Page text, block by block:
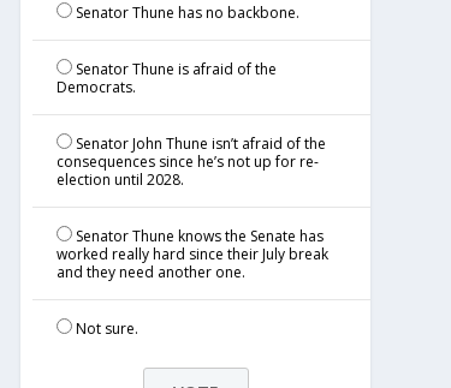
Senator Thune has no backbone.
Senator Thune is afraid of the
Democrats.
Senator John Thune isn’t afraid of the
consequences since he’s not up for re-
election until 2028.
Senator Thune knows the Senate has
worked really hard since their July break
and they need another one.
Not sure.